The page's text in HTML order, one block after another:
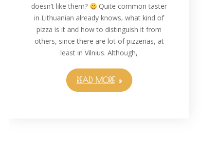
doesn’t like them?
Quite common taster
in Lithuanian already knows, what kind of
pizza is it and how to distinguish it from
others, since there are lot of pizzerias, at
least in Vilnius. Although,
READ MORE